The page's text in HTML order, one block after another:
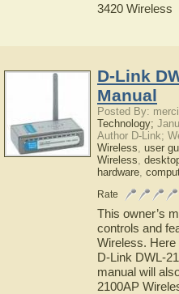
3420 Wireless
D-Link
Manual
Posted By:
Technology;
Author D-Link;
Wireless, user
Wireless,
hardware,
Rate
This owner’s
controls and
Wireless. Here
D-Link DWL-
manual will
2100AP